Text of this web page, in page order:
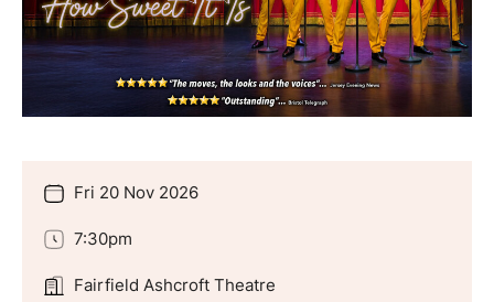
Date
Fri 20 Nov 2026
Time
7:30pm
Location
Fairfield Ashcroft Theatre